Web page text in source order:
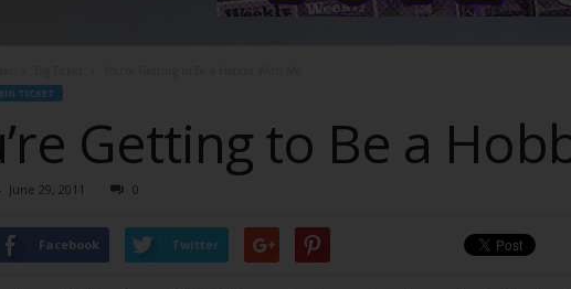
BIG TICKET
Getting to Be a
- June 29, 2011 0
Facebook Twitter